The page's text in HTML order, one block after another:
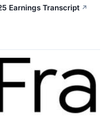
Earnings Transcript ↗